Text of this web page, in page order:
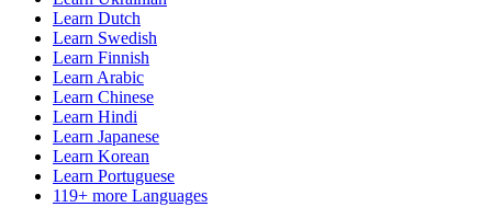
Learn Dutch
Learn Swedish
Learn Finnish
Learn Arabic
Learn Chinese
Learn Hindi
Learn Japanese
Learn Korean
Learn Portuguese
119+ more Languages